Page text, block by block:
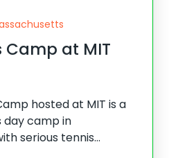
Camp at MIT
hosted at MIT is a
camp in
serious tennis